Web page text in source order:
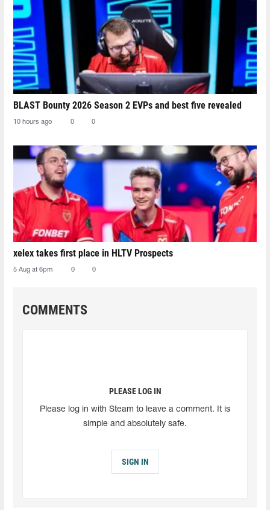
BLAST Bounty 2026 Season 2 EVPs and best five revealed
10 hours ago 0 0
xelex⁠ takes first place in HLTV Prospects
5 Aug at 6pm 0 0
COMMENTS
PLEASE LOG IN
Please log in with Steam to leave a comment. It is
simple and absolutely safe.
SIGN IN